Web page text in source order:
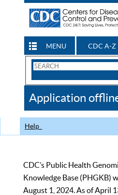
MENU CDC A-Z
Search
CDC
Application
Help
CDC’s Public Health
Knowledge Base (PHGKB)
August 1, 2024. As of April